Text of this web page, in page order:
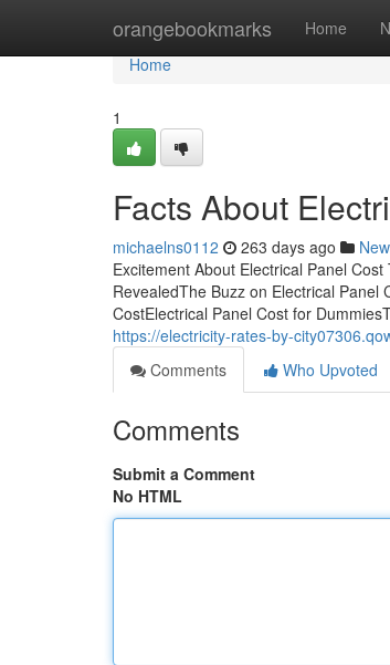
orangebookmarks Home
Home
Home
1
Facts About
michaelns0112 263 days ago
Excitement About Electrical Panel
RevealedThe Buzz on Electrical Panel
CostElectrical Panel Cost for
https://electricity-rates-by-
Comments
Who Upvoted
Comments
Submit a Comment
No HTML